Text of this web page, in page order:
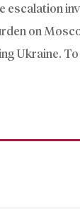
escalation
on
Ukraine.